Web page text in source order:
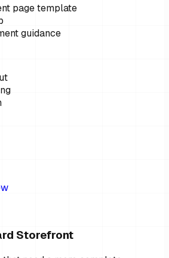
page template
guidance
Storefront